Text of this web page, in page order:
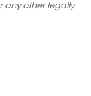
any other legally